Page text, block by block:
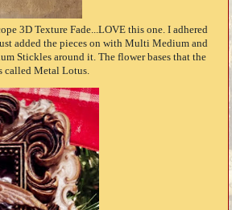
3D Texture Fade...LOVE this one. I adhered
added the pieces on with Multi Medium and
Stickles around it. The flower bases that the
called Metal Lotus.